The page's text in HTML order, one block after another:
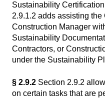
Sustainability
2.9.1.2 adds assisting the
Construction Manager
Sustainability
Contractors, or
under the Sustainability
§ 2.9.2 Section 2.9.2
on certain tasks that are